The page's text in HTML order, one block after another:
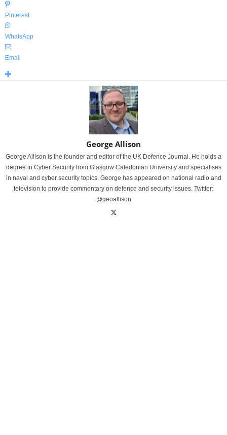
Pinterest
WhatsApp
Email
George Allison
George Allison is the founder and editor of the UK Defence Journal. He holds a
degree in Cyber Security from Glasgow Caledonian University and specialises
in naval and cyber security topics. George has appeared on national radio and
television to provide commentary on defence and security issues. Twitter:
@geoallison